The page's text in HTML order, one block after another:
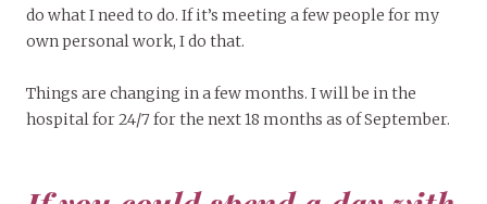
do what I need to do. If it’s meeting a few people for my
own personal work, I do that.
Things are changing in a few months. I will be in the
hospital for 24/7 for the next 18 months as of September.